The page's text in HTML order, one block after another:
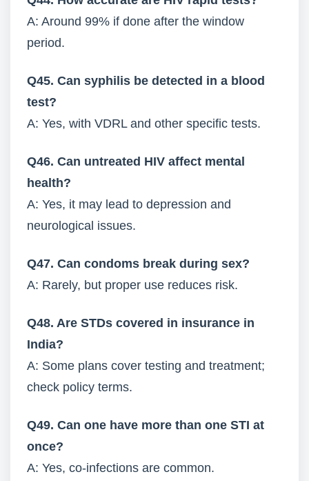
A: Around 99% if done after the window
period.
Q45. Can syphilis be detected in a blood
test?
A: Yes, with VDRL and other specific tests.
Q46. Can untreated HIV affect mental
health?
A: Yes, it may lead to depression and
neurological issues.
Q47. Can condoms break during sex?
A: Rarely, but proper use reduces risk.
Q48. Are STDs covered in insurance in
India?
A: Some plans cover testing and treatment;
check policy terms.
Q49. Can one have more than one STI at
once?
A: Yes, co-infections are common.